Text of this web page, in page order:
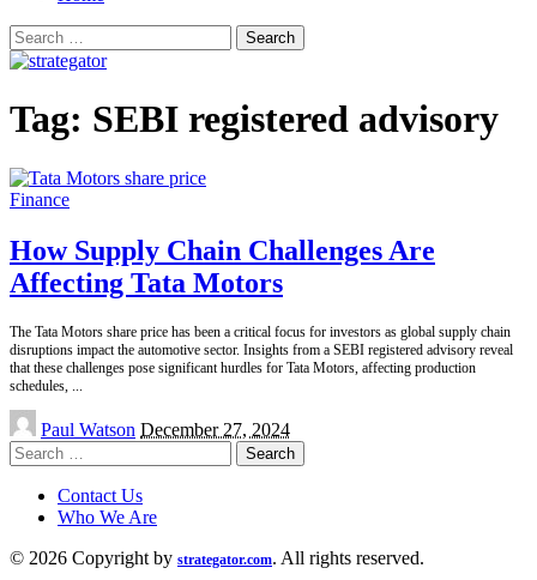
Search
for:
Tag: SEBI registered advisory
Finance
How Supply Chain Challenges Are
Affecting Tata Motors
The Tata Motors share price has been a critical focus for investors as global supply chain
disruptions impact the automotive sector. Insights from a SEBI registered advisory reveal
that these challenges pose significant hurdles for Tata Motors, affecting production
schedules,
Posted
by
Paul Watson December 27, 2024
Search
for:
Contact Us
Who We Are
© 2026 Copyright by strategator.com. All rights reserved.